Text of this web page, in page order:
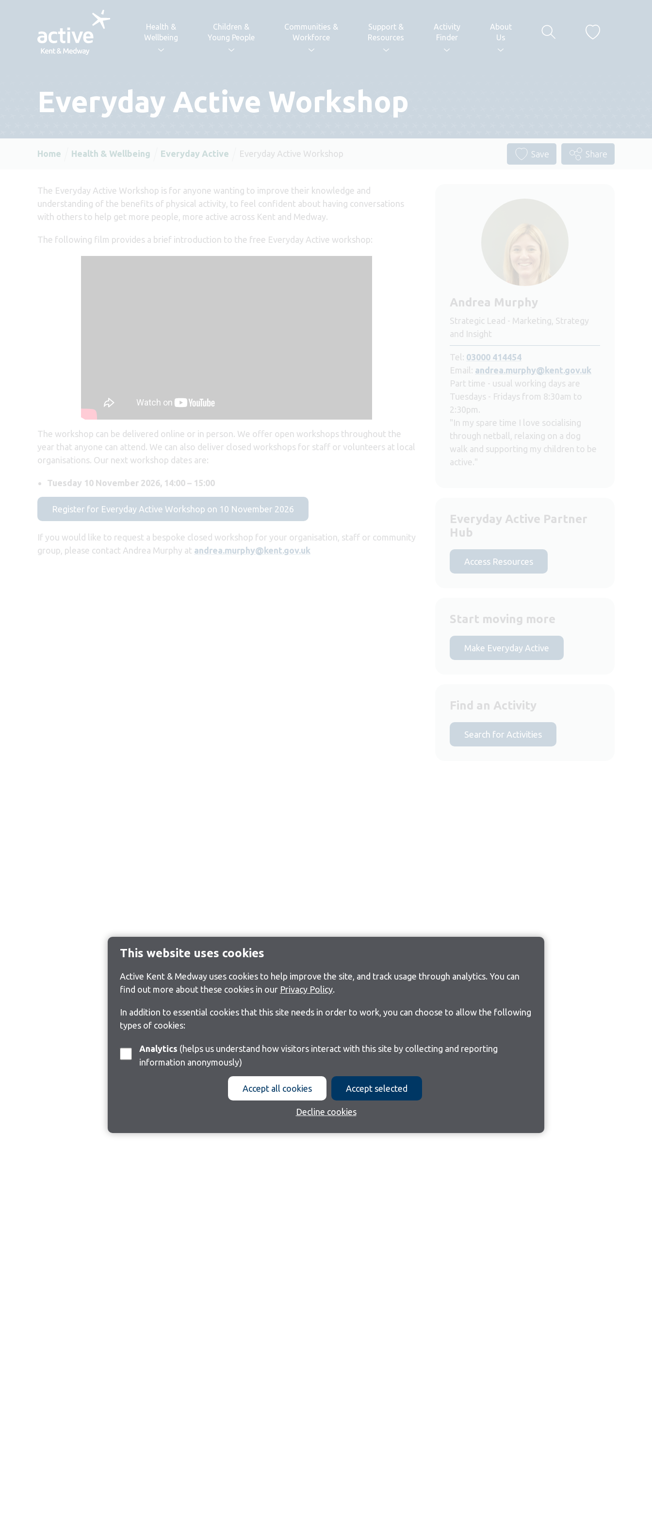
This website uses cookies
Active Kent & Medway uses cookies to help improve the site, and track usage through analytics. You can
find out more about these cookies in our Privacy Policy.
In addition to essential cookies that this site needs in order to work, you can choose to allow the following
types of cookies:
Analytics
information anonymously)
Accept all cookies Accept selected
Decline cookies
Health &
Wellbeing
Children &
Young People
Communities &
Workforce
Support &
Resources
Activity
Finder
About
Us
Everyday Active Workshop
Home Health & Wellbeing Everyday Active Everyday Active Workshop Save Share
The Everyday Active Workshop is for anyone wanting to improve their knowledge and
understanding of the benefits of physical activity, to feel confident about having conversations
with others to help get more people, more active across Kent and Medway.
The following film provides a brief introduction to the free Everyday Active workshop:
The workshop can be delivered online or in person. We offer open workshops throughout the
year that anyone can attend. We can also deliver closed workshops for staff or volunteers at local
organisations. Our next workshop dates are:
Tuesday 10 November 2026, 14:00 – 15:00
Register for Everyday Active Workshop on 10 November 2026
If you would like to request a bespoke closed workshop for your organisation, staff or community
group, please contact Andrea Murphy at andrea.murphy@kent.gov.uk
Andrea Murphy
Strategic Lead - Marketing, Strategy
and Insight
Tel: 03000 414454
Email: andrea.murphy@kent.gov.uk
Part time - usual working days are
Tuesdays - Fridays from 8:30am to
2:30pm.
"In my spare time I love socialising
through netball, relaxing on a dog
walk and supporting my children to be
active."
Everyday Active Partner
Hub
Access Resources
Start moving more
Make Everyday Active
Find an Activity
Search for Activities